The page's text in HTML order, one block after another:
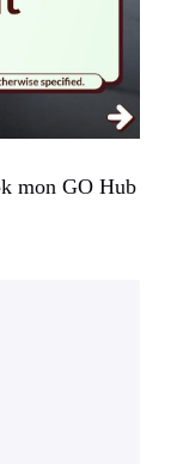
mon GO Hub